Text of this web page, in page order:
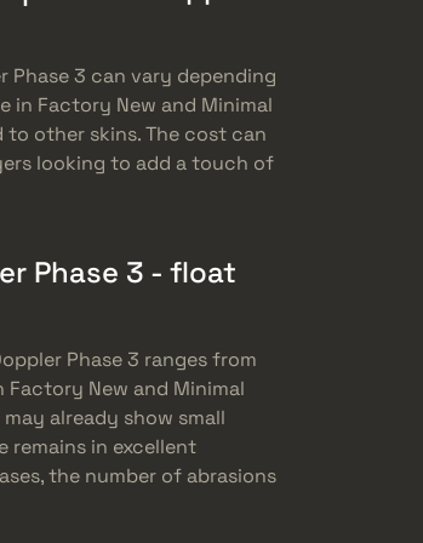
Phase 3 can vary depending
in Factory New and Minimal
other skins. The cost can
looking to add a touch of
Phase 3 - float
Phase 3 ranges from
New and Minimal
already show small
remains in excellent
the number of abrasions